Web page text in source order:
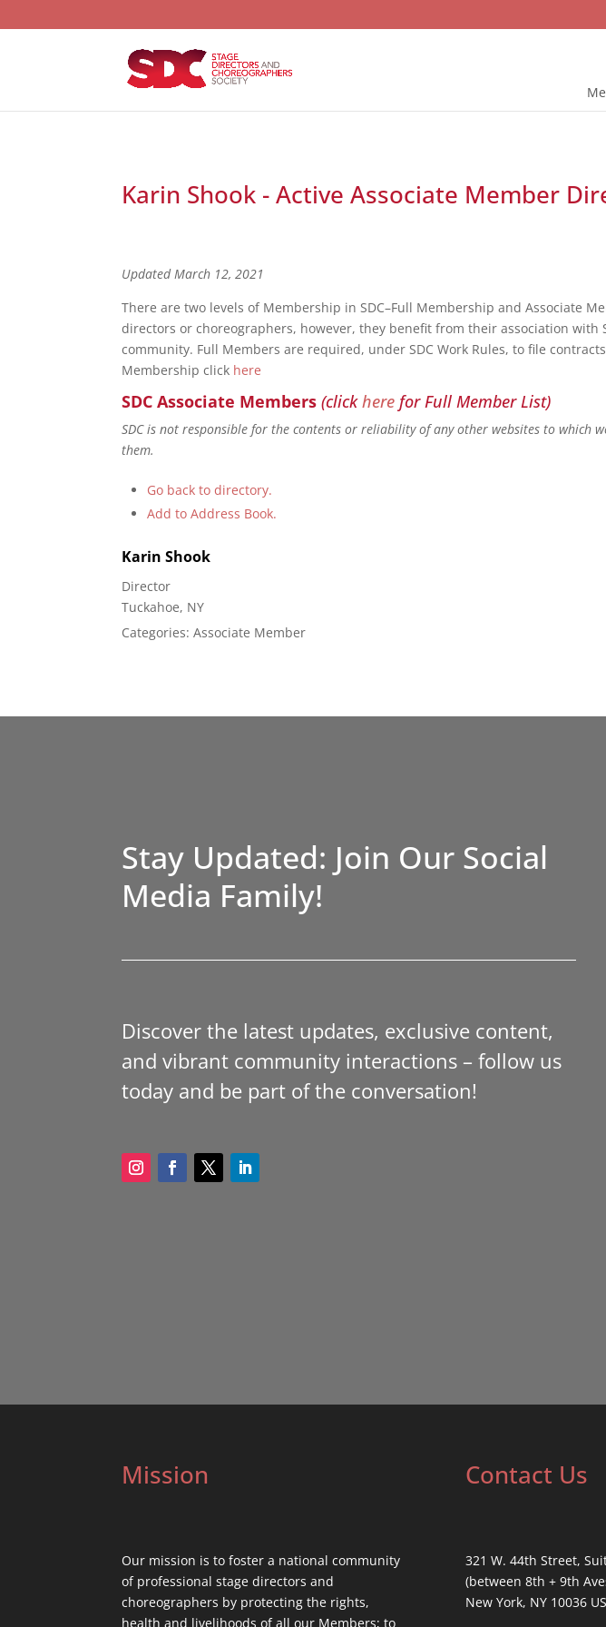
Karin Shook - Active Associate Member
Updated March 12, 2021
There are two levels of Membership in SDC–Full Membership and Associate
directors or choreographers, however, they benefit from their association
community. Full Members are required, under SDC Work Rules, to file
Membership click here
SDC Associate Members (clickhere for Full Member List)
SDC is not responsible for the contents or reliability of any other websites to which
them.
Go back to directory.
Add to Address Book.
Karin Shook
Director
Tuckahoe, NY
Categories:Associate Member
Stay Updated: Join Our Social
Media Family!
Discover the latest updates, exclusive content,
and vibrant community interactions – follow us
today and be part of the conversation!
Mission
Our mission is to foster a national community
of professional stage directors and
choreographers by protecting the rights,
health and livelihoods of all our Members; to
Contact Us
321 W. 44th Street,
(between 8th + 9th
New York, NY 10036